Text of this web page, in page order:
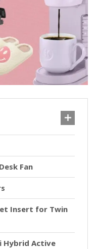
Fan
Insert for Twin
Hybrid Active